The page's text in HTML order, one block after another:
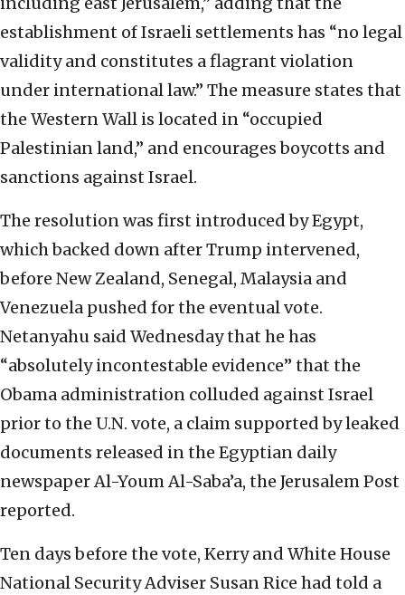
establishment of Israeli settlements has “no legal
validity and constitutes a flagrant violation
under international law.” The measure states that
the Western Wall is located in “occupied
Palestinian land,” and encourages boycotts and
sanctions against Israel.
The resolution was first introduced by Egypt,
which backed down after Trump intervened,
before New Zealand, Senegal, Malaysia and
Venezuela pushed for the eventual vote.
Netanyahu said Wednesday that he has
“absolutely incontestable evidence” that the
Obama administration colluded against Israel
prior to the U.N. vote, a claim supported by leaked
documents released in the Egyptian daily
newspaper Al-Youm Al-Saba’a, the Jerusalem Post
reported.
Ten days before the vote, Kerry and White House
National Security Adviser Susan Rice had told a